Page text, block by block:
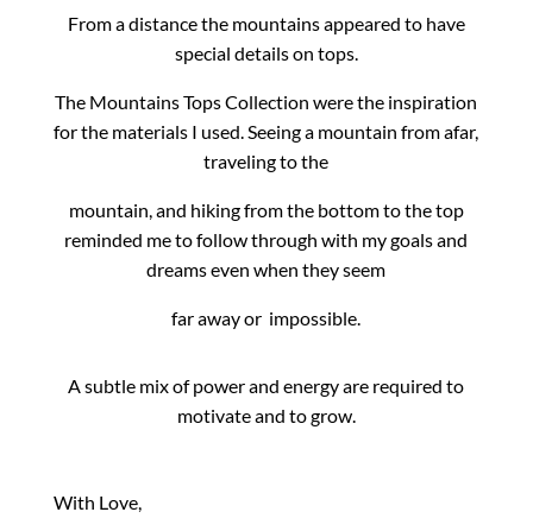
From a distance the mountains appeared to have
special details on tops.
The Mountains Tops Collection were the inspiration
for the materials I used. Seeing a mountain from afar,
traveling to the
mountain, and hiking from the bottom to the top
reminded me to follow through with my goals and
dreams even when they seem
far away or impossible.
A subtle mix of power and energy are required to
motivate and to grow.
With Love,